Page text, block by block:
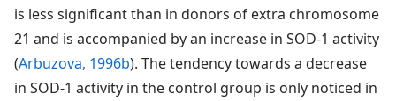
is less significant than in donors of extra chromosome
21 and is accompanied by an increase in SOD-1 activity
(Arbuzova, 1996b). The tendency towards a decrease
in SOD-1 activity in the control group is only noticed in